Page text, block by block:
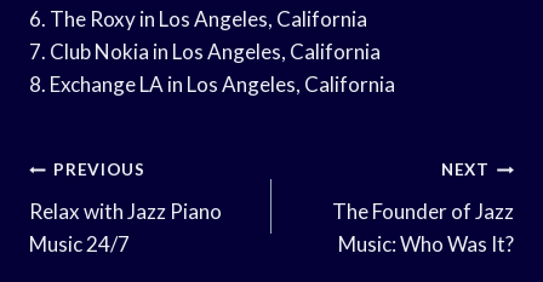
6. The Roxy in Los Angeles, California
7. Club Nokia in Los Angeles, California
8. Exchange LA in Los Angeles, California
Post
Navigation
PREVIOUS
Relax with Jazz Piano
Music 24/7
NEXT
The Founder of Jazz
Music: Who Was It?